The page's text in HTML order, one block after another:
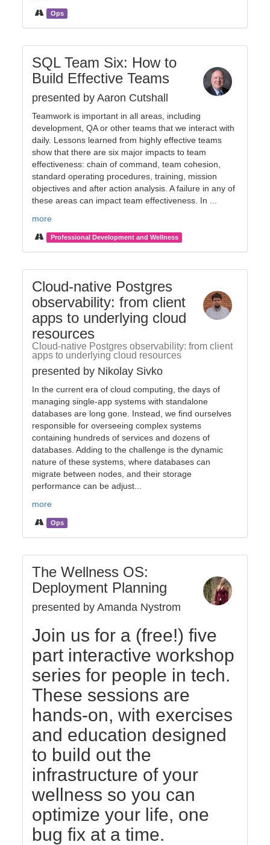
Ops
SQL Team Six: How to
Build Effective Teams
presented by Aaron Cutshall
Teamwork is important in all areas, including
development, QA or other teams that we interact with
daily. Lessons learned from highly effective teams
show that there are six major impacts to team
effectiveness: chain of command, team cohesion,
standard operating procedures, training, mission
objectives and after action analysis. A failure in any of
these areas can impact team effectiveness. In ...
more
Professional Development and Wellness
Cloud-native Postgres
observability: from client
apps to underlying cloud
resources
Cloud-native Postgres observability: from client
apps to underlying cloud resources
presented by Nikolay Sivko
In the current era of cloud computing, the days of
managing single-app systems with standalone
databases are long gone. Instead, we find ourselves
responsible for overseeing complex systems
containing hundreds of services and dozens of
databases. Adding to the challenge is the dynamic
nature of these systems, where databases can
migrate between nodes, and their storage
performance can be adjust...
more
Ops
The Wellness OS:
Deployment Planning
presented by Amanda Nystrom
Join us for a (free!) five
part interactive workshop
series for people in tech.
These sessions are
hands-on, with exercises
and education designed
to build out the
infrastructure of your
wellness so you can
optimize your life, one
bug fix at a time.